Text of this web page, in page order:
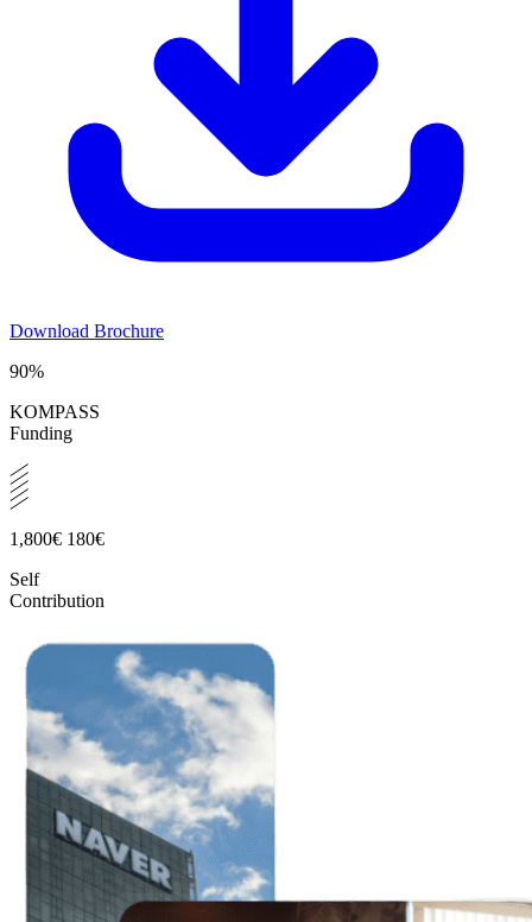
Download Brochure
90%
KOMPASS
Funding
1,800€ 180€
Self
Contribution